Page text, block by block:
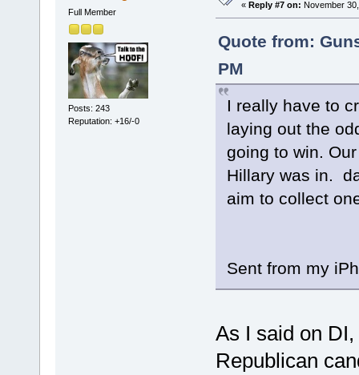
Full Member
Posts: 243
Reputation: +16/-0
« Reply #7 on: November
Quote from:
PM
I really have to
laying out the
going to win.
Hillary was in.
aim to collect
Sent from my
As I said on
Republican